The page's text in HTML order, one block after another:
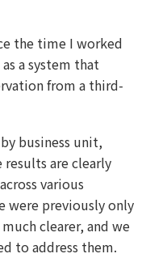
the time I worked
a system that
from a third-
business unit,
are clearly
various
were previously only
clearer, and we
to address them.